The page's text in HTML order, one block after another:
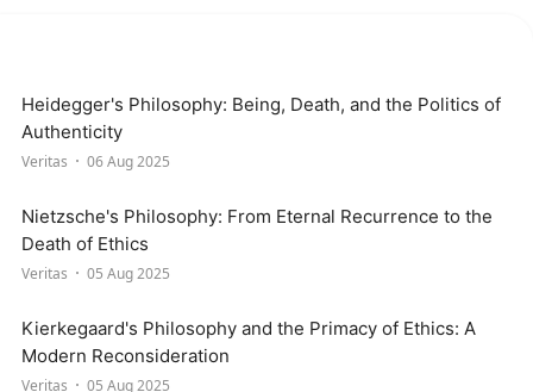
Heidegger's Philosophy: Being, Death, and the Politics of
Authenticity
Veritas 06 Aug 2025
Nietzsche's Philosophy: From Eternal Recurrence to the
Death of Ethics
Veritas 05 Aug 2025
Kierkegaard's Philosophy and the Primacy of Ethics: A
Modern Reconsideration
Veritas 05 Aug 2025